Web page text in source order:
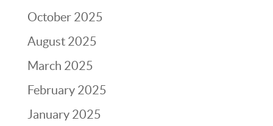
October 2025
August 2025
March 2025
February 2025
January 2025